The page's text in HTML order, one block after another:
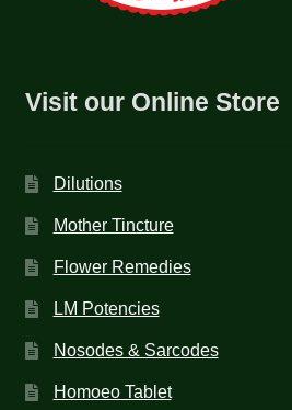
Visit our Online Store
Dilutions
Mother Tincture
Flower Remedies
LM Potencies
Nosodes & Sarcodes
Homoeo Tablet